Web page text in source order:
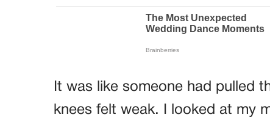
It was like someone had pulled
knees felt weak. I looked at my